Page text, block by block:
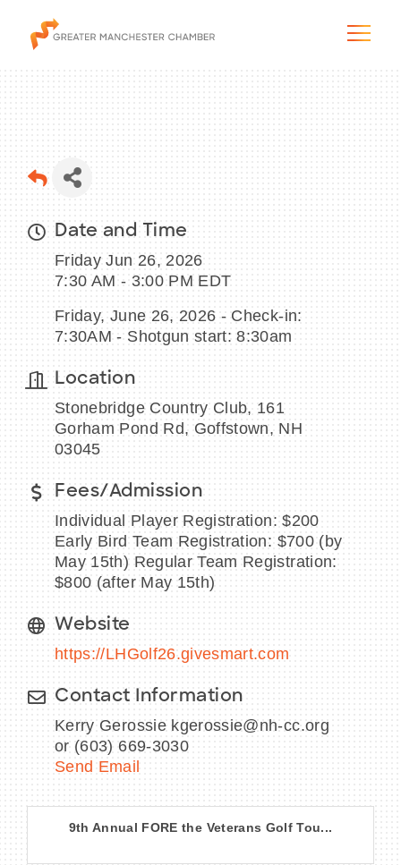
The City & Region
The Chamber
Programs & Initiatives
Membership & Services
Blog & News
BECOME A MEMBER
CONTACT US
MEMBER LOGIN
NEWSLETTER SIGN UP
Date and Time
Friday Jun 26, 2026
7:30 AM - 3:00 PM EDT
Friday, June 26, 2026 - Check-in:
7:30AM - Shotgun start: 8:30am
Location
Stonebridge Country Club, 161
Gorham Pond Rd, Goffstown, NH
03045
Fees/Admission
Individual Player Registration: $200
Early Bird Team Registration: $700 (by
May 15th) Regular Team Registration:
$800 (after May 15th)
Website
https://LHGolf26.givesmart.com
Contact Information
Kerry Gerossie kgerossie@nh-cc.org
or (603) 669-3030
Send Email
9th Annual FORE the Veterans Golf Tou...